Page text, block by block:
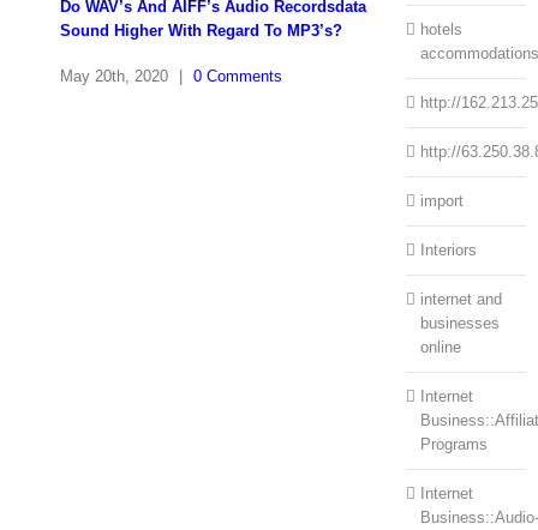
Do WAV’s And AIFF’s Audio Recordsdata
Sound Higher With Regard To MP3’s?
May 20th, 2020 | 0 Comments
hotels
accommodations
http://
http://
import
Interiors
internet and
businesses
online
Internet
Programs
Internet
Business::Audio-